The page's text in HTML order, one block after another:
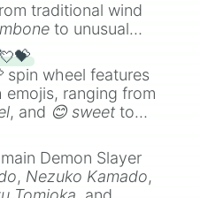
traditional wind
to unusual
lips open)
spin wheel features
ranging from
, and 😊 sweet to
Demon Slayer
, Nezuko Kamado,